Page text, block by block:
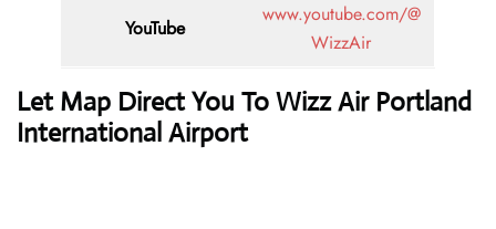
YouTube
www.youtube.com/@
WizzAir
Let Map Direct You To Wizz Air Portland
International Airport